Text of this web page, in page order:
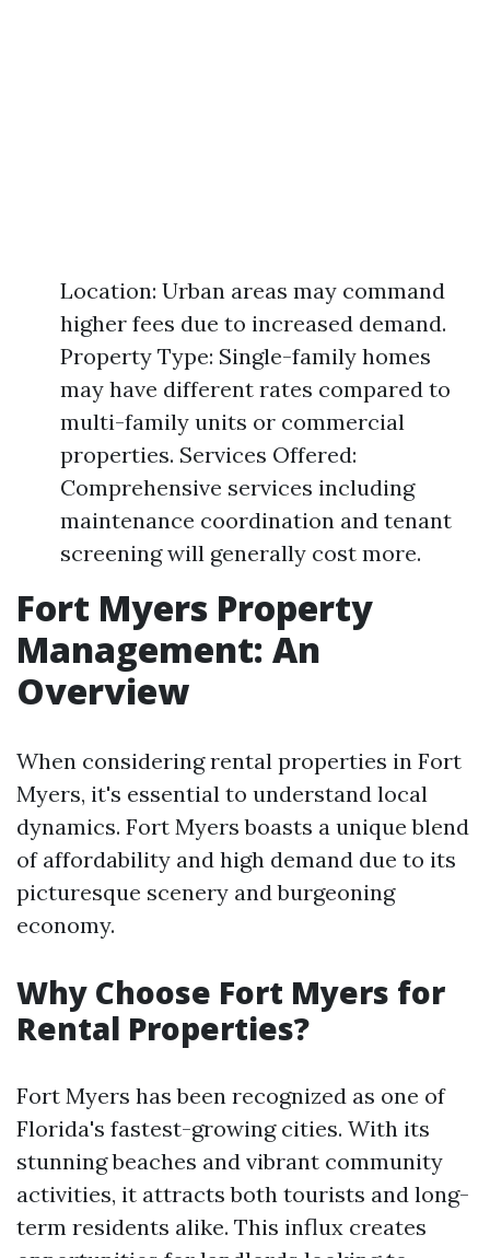
Location: Urban areas may command
higher fees due to increased demand.
Property Type: Single-family homes
may have different rates compared to
multi-family units or commercial
properties. Services Offered:
Comprehensive services including
maintenance coordination and tenant
screening will generally cost more.
Fort Myers Property
Management: An
Overview
When considering rental properties in Fort
Myers, it's essential to understand local
dynamics. Fort Myers boasts a unique blend
of affordability and high demand due to its
picturesque scenery and burgeoning
economy.
Why Choose Fort Myers for
Rental Properties?
Fort Myers has been recognized as one of
Florida's fastest-growing cities. With its
stunning beaches and vibrant community
activities, it attracts both tourists and long-
term residents alike. This influx creates